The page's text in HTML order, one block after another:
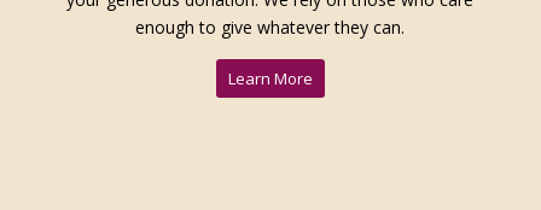
enough to give whatever they can.
Learn More